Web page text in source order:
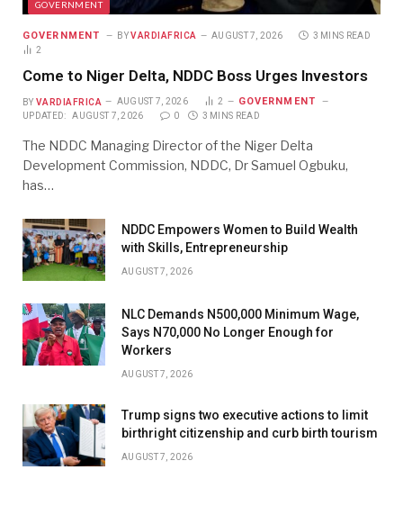
GOVERNMENT
GOVERNMENT BY VARDIAFRICA AUGUST 7, 2026
3 MINS READ
2
Come to Niger Delta, NDDC Boss Urges Investors
BY VARDIAFRICA AUGUST 7, 2026 2 GOVERNMENT
UPDATED: AUGUST 7, 2026 0 3 MINS READ
The NDDC Managing Director of the Niger Delta
Development Commission, NDDC, Dr Samuel Ogbuku,
has…
NDDC Empowers Women to Build Wealth
with Skills, Entrepreneurship
AUGUST 7, 2026
NLC Demands N500,000 Minimum Wage,
Says N70,000 No Longer Enough for
Workers
AUGUST 7, 2026
Trump signs two executive actions to limit
birthright citizenship and curb birth tourism
AUGUST 7, 2026